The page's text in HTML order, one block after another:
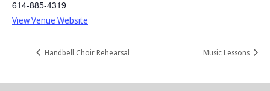
614-885-4319
View Venue Website
Handbell Choir Rehearsal Music Lessons